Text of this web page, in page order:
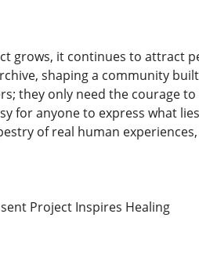
grows, it continues to attract
shaping a community
they only need the courage
for anyone to express what
of real human
Project Inspires Healing